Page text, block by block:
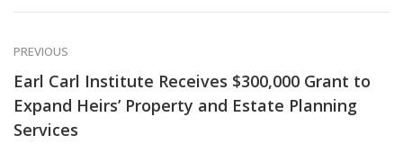
PREVIOUS
Earl Carl Institute Receives $300,000 Grant to
Expand Heirs’ Property and Estate Planning
Services